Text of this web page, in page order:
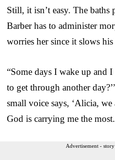
Still, it isn’t easy. The baths
Barber has to administer
worries her since it slows
“Some days I wake up and
to get through another
small voice says, ‘Alicia,
God is carrying me the
Advertisement -